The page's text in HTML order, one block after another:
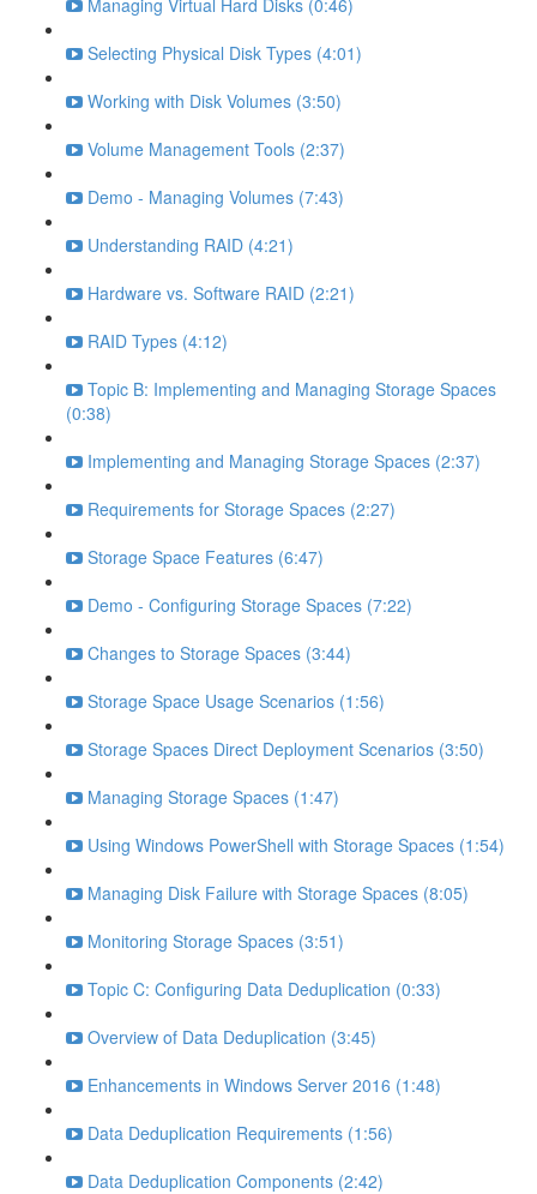
Managing Virtual Hard Disks (0:46)
Selecting Physical Disk Types (4:01)
Working with Disk Volumes (3:50)
Volume Management Tools (2:37)
Demo - Managing Volumes (7:43)
Understanding RAID (4:21)
Hardware vs. Software RAID (2:21)
RAID Types (4:12)
Topic B: Implementing and Managing Storage Spaces
(0:38)
Implementing and Managing Storage Spaces (2:37)
Requirements for Storage Spaces (2:27)
Storage Space Features (6:47)
Demo - Configuring Storage Spaces (7:22)
Changes to Storage Spaces (3:44)
Storage Space Usage Scenarios (1:56)
Storage Spaces Direct Deployment Scenarios (3:50)
Managing Storage Spaces (1:47)
Using Windows PowerShell with Storage Spaces (1:54)
Managing Disk Failure with Storage Spaces (8:05)
Monitoring Storage Spaces (3:51)
Topic C: Configuring Data Deduplication (0:33)
Overview of Data Deduplication (3:45)
Enhancements in Windows Server 2016 (1:48)
Data Deduplication Requirements (1:56)
Data Deduplication Components (2:42)